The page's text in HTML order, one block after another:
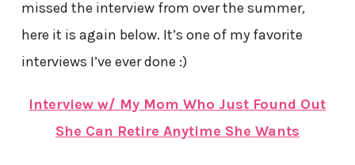
missed the interview from over the summer,
here it is again below. It’s one of my favorite
interviews I’ve ever done :)
Interview w/ My Mom Who Just Found Out
She Can Retire Anytime She Wants